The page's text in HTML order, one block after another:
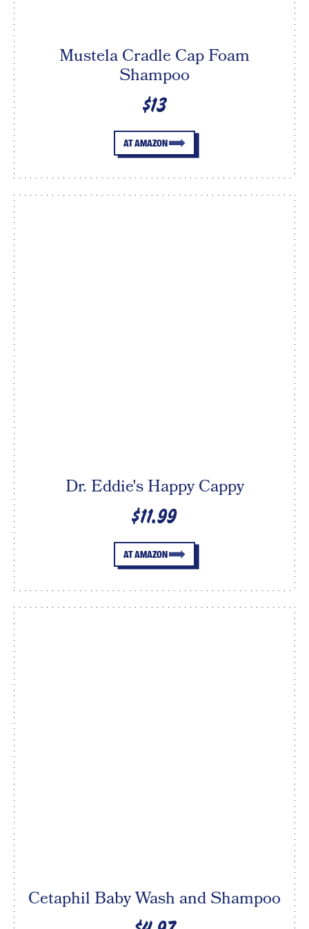
Mustela Cradle Cap Foam
Shampoo
$13
AT AMAZON
Dr. Eddie's Happy Cappy
$11.99
AT AMAZON
Cetaphil Baby Wash and Shampoo